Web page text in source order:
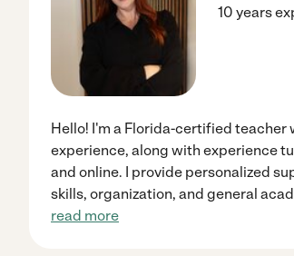
10 years
Hello! I'm a Florida-certified teacher
experience, along with experience
and online. I provide personalized
skills, organization, and general
read more